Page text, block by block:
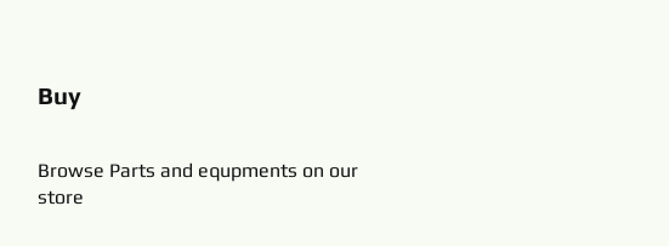
Buy
Browse Parts and equpments on our
store